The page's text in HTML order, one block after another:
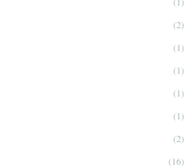
(2)
(1)
(1)
(1)
(1)
(2)
(16)